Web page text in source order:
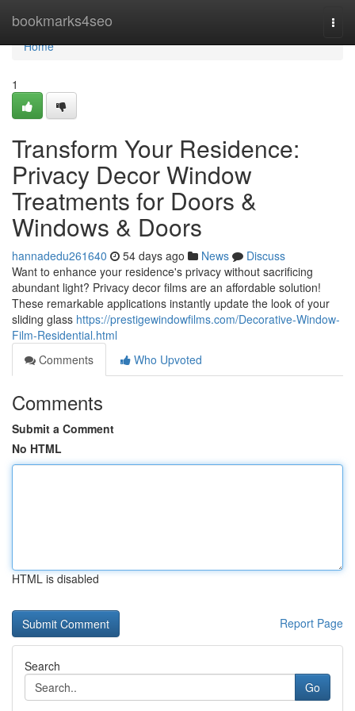
bookmarks4seo
Home
Home
1
Transform Your Residence:
Privacy Decor Window
Treatments for Doors &
Windows & Doors
hannadedu261640 54 days ago News
Discuss
Want to enhance your residence's privacy without sacrificing
abundant light? Privacy decor films are an affordable solution!
These remarkable applications instantly update the look of your
sliding glass https://prestigewindowfilms.com/Decorative-Window-
Film-Residential.html
Comments
Who Upvoted
Comments
Submit a Comment
No HTML
HTML is disabled
Report Page
Search
Go